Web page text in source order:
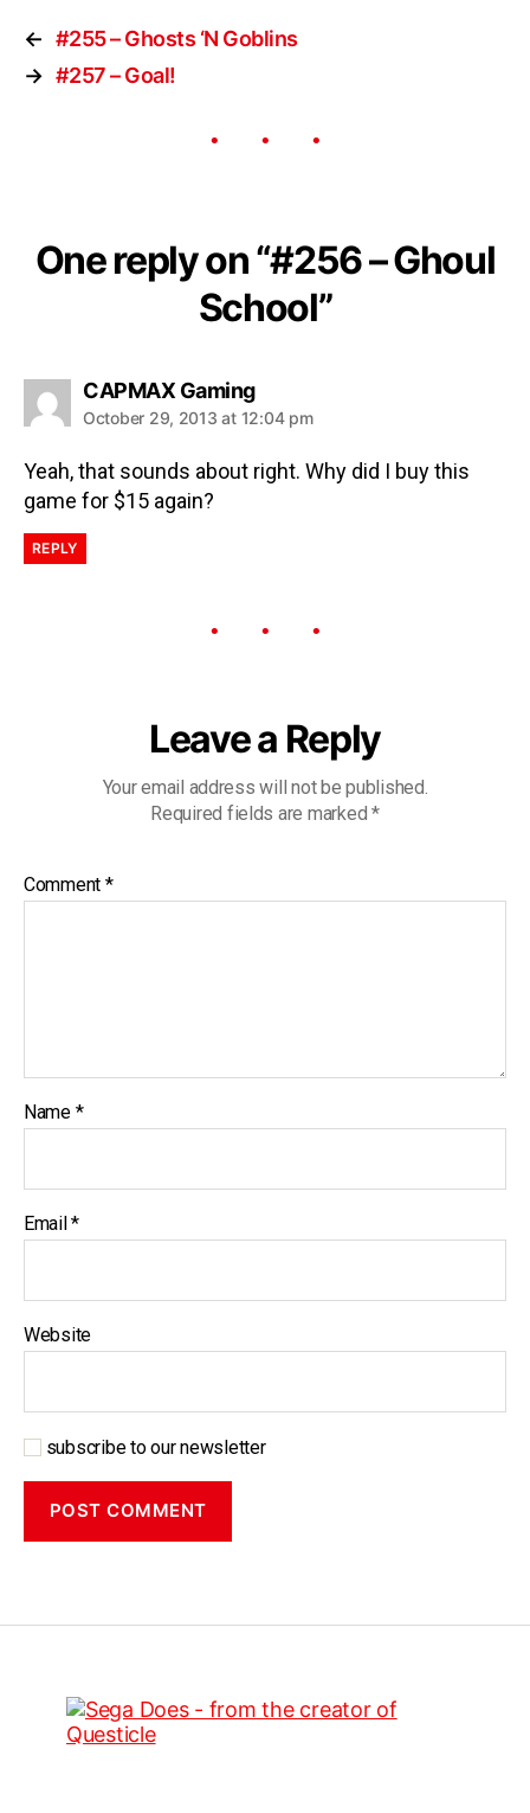
← #255 – Ghosts ‘N Goblins
→ #257 – Goal!
One reply on “#256 – Ghoul
School”
CAPMAX Gaming
October 29, 2013 at 12:04 pm
Yeah, that sounds about right. Why did I buy this
game for $15 again?
REPLY
Leave a Reply
Your email address will not be published.
Required fields are marked *
Comment *
Name *
Email*
Website
subscribe to our newsletter